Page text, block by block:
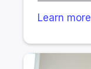
Learn more